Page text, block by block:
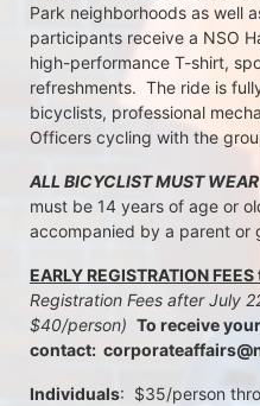
Park neighborhoods as well
participants receive a NSO
high-performance T-shirt,
refreshments.  The ride is
bicyclists, professional
Officers cycling with the
ALL BICYCLIST MUST
must be 14 years of age or
accompanied by a parent or
EARLY REGISTRATION
Registration Fees after July
$40/person) To receive
contact:
Individuals:  $35/person